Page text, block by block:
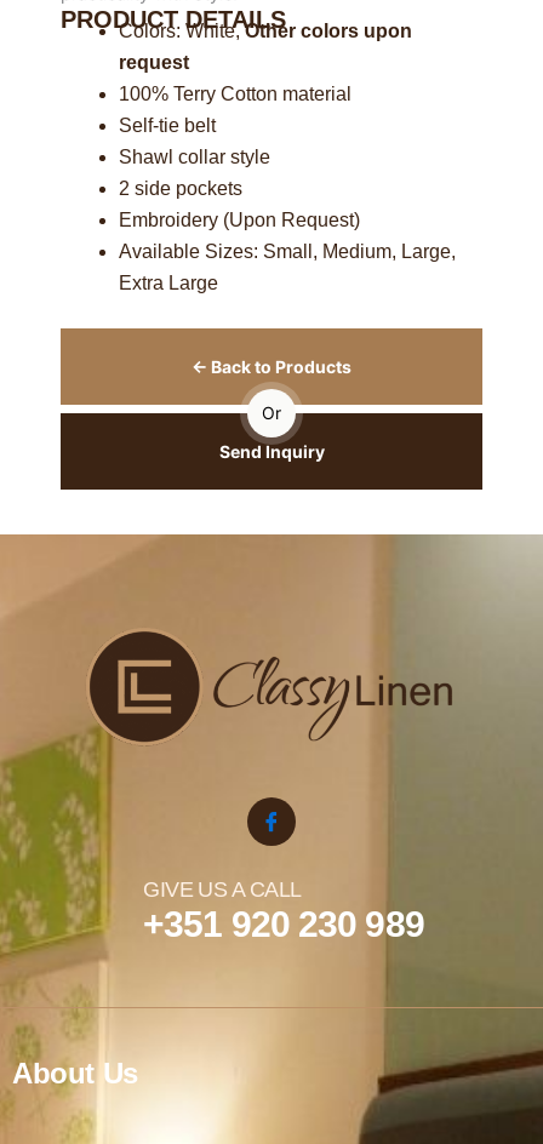
PRODUCT DETAILS
Colors: White,Other colors upon
request
100% Terry Cotton material
Self-tie belt
Shawl collar style
2 side pockets
Embroidery (Upon Request)
Available Sizes: Small, Medium, Large,
Extra Large
← Back to Products
Or
Send Inquiry
GIVE US A CALL
+351 920 230 989
About Us